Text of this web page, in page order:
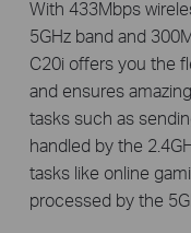
With 433Mbps
5GHz band and
C20i offers you the
and ensures
tasks such as
handled by the
tasks like online
processed by the